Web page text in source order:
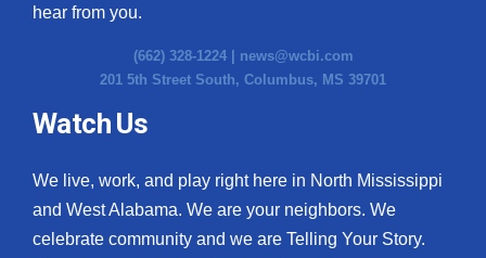
WCBI Channel Updates
CBSN Livefeed
My MS
Fox 4
hear from you.
(662) 328-1224 | news@wcbi.com
201 5th Street South, Columbus, MS 39701
Watch Us
We live, work, and play right here in North Mississippi
and West Alabama. We are your neighbors. We
celebrate community and we are Telling Your Story.